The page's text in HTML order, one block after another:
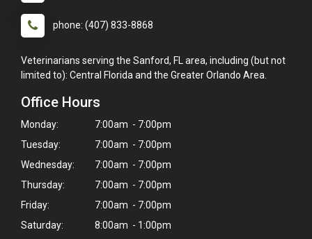
phone: (407) 833-8868
Veterinarians serving the Sanford, FL area, including (but not
limited to): Central Florida and the Greater Orlando Area.
Office Hours
Monday:
7:00am - 7:00pm
Tuesday:
7:00am - 7:00pm
Wednesday:
7:00am - 7:00pm
Thursday:
7:00am - 7:00pm
Friday:
7:00am - 7:00pm
Saturday:
8:00am - 1:00pm